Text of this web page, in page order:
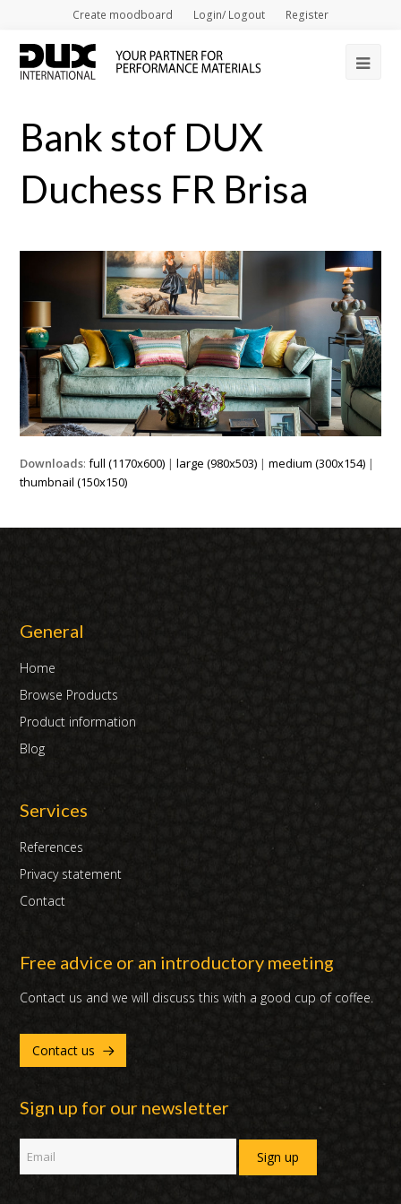
Create moodboard Login/ Logout Register
Bank stof DUX
Duchess FR Brisa
Downloads:full (1170x600) |large (980x503) |medium (300x154) |
thumbnail (150x150)
General
Home
Browse Products
Product information
Blog
Services
References
Privacy statement
Contact
Free advice or an introductory meeting
Contact us and we will discuss this with a good cup of coffee.
Contact us
Sign up for our newsletter